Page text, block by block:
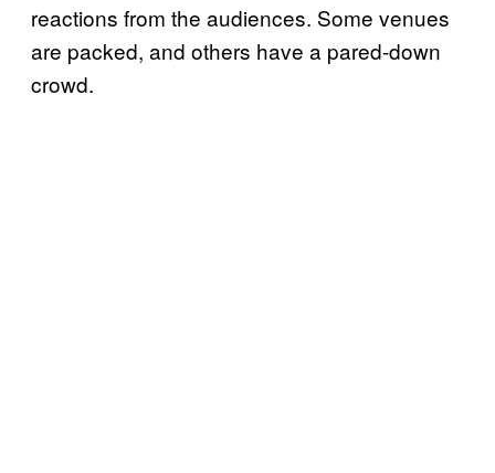
reactions from the audiences. Some venues
are packed, and others have a pared-down
crowd.